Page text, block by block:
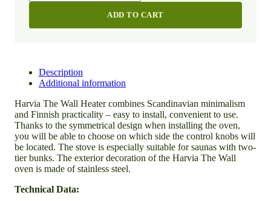
ADD TO CART
Description
Additional information
Harvia The Wall Heater combines Scandinavian minimalism
and Finnish practicality – easy to install, convenient to use.
Thanks to the symmetrical design when installing the oven,
you will be able to choose on which side the control knobs will
be located. The stove is especially suitable for saunas with two-
tier bunks. The exterior decoration of the Harvia The Wall
oven is made of stainless steel.
Technical Data: